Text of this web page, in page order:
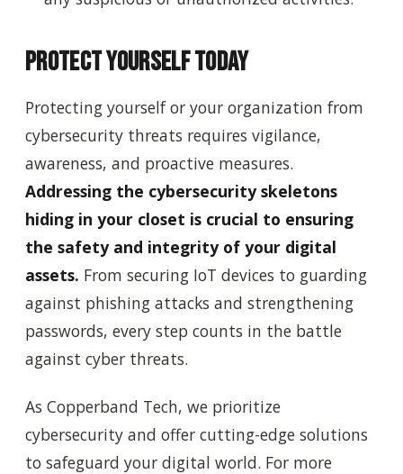
Protect Yourself Today
Protecting yourself or your organization from
cybersecurity threats requires vigilance,
awareness, and proactive measures.
Addressing the cybersecurity skeletons
hiding in your closet is crucial to ensuring
the safety and integrity of your digital
assets. From securing IoT devices to guarding
against phishing attacks and strengthening
passwords, every step counts in the battle
against cyber threats.
As Copperband Tech, we prioritize
cybersecurity and offer cutting-edge solutions
to safeguard your digital world. For more